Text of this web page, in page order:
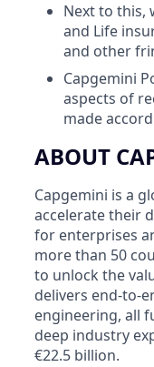
Next to this,
and Life
and other
Capgemini
aspects of
made
ABOUT
Capgemini is a
accelerate their
for enterprises
more than 50
to unlock the
delivers end-to-
engineering, all
deep industry
€22.5 billion.